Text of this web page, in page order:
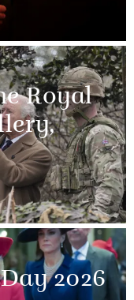
Royal
2026